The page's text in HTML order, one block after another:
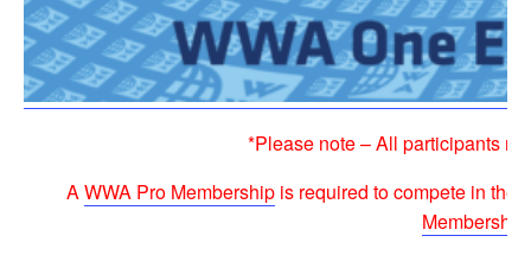
*Please note – All participants
AWWA Pro Membership is required to compete in
Membership